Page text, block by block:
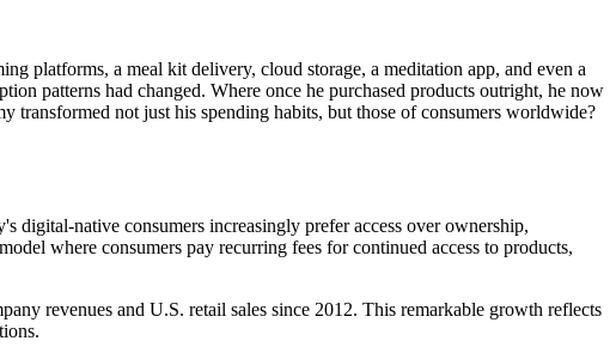
platforms, a meal kit delivery, cloud storage, a meditation app, and even a
patterns had changed. Where once he purchased products outright, he now
transformed not just his spending habits, but those of consumers worldwide?
digital-native consumers increasingly prefer access over ownership,
where consumers pay recurring fees for continued access to products,
revenues and U.S. retail sales since 2012. This remarkable growth reflects